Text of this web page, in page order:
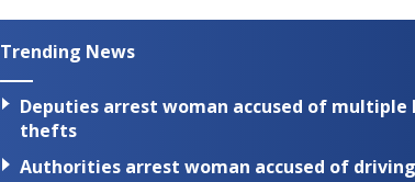
Trending News
Deputies arrest woman accused of multiple
thefts
Authorities arrest woman accused of